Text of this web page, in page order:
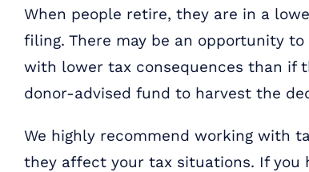
When people retire, they are in a
filing. There may be an opportunity
with lower tax consequences than if
donor-advised fund to harvest the
We highly recommend working with
they affect your tax situations. If you